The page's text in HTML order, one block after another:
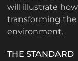
will illustrate
transforming
environment.
THE STANDARD